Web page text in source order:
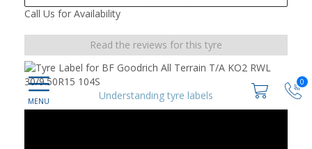
0
Call Us for Availability
Read the reviews for this tyre
Understanding tyre labels